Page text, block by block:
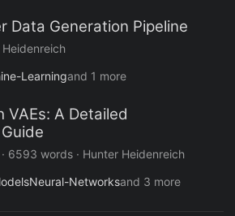
Data Generation Pipeline
Learningand 1 more
VAEs: A Detailed
· 6593 words · Hunter Heidenreich
Neural-Networksand 3 more